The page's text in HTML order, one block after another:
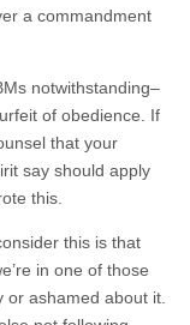
a commandment
notwithstanding–
of obedience. If
that your
say should apply
this.
this is that
in one of those
ashamed about it.